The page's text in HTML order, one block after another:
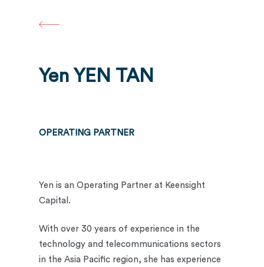
Yen YEN TAN
OPERATING PARTNER
Yen is an Operating Partner at Keensight
Capital.
With over 30 years of experience in the
technology and telecommunications sectors
in the Asia Pacific region, she has experience